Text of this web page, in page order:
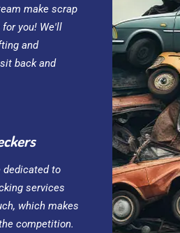
make scrap
you! We'll
and
back and
dedicated to
services
which makes
competition.